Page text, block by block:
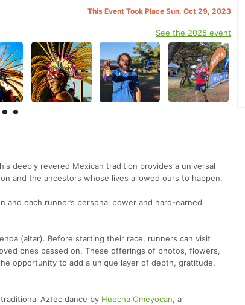
This Event Took Place Sun. Oct 29, 2023
See the 2025 event
deeply revered Mexican tradition provides a universal
and the ancestors whose lives allowed ours to happen.
each runner’s personal power and hard-earned
(altar). Before starting their race, runners can visit
ones passed on. These offerings of photos, flowers,
opportunity to add a unique layer of depth, gratitude,
Aztec dance by Huecha Omeyocan, a